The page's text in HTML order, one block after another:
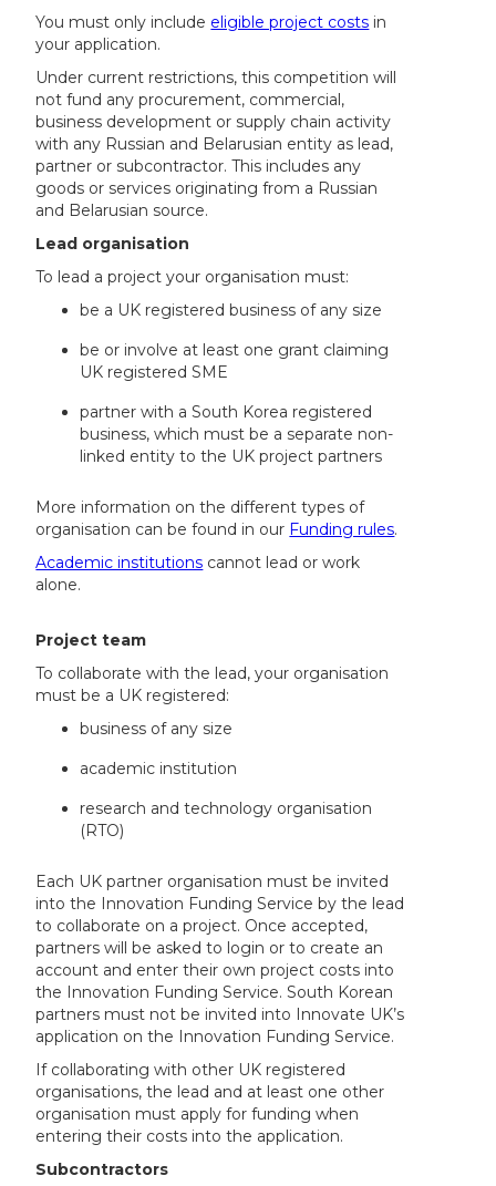
You must only include eligible project costs in
your application.
Under current restrictions, this competition will
not fund any procurement, commercial,
business development or supply chain activity
with any Russian and Belarusian entity as lead,
partner or subcontractor. This includes any
goods or services originating from a Russian
and Belarusian source.
Lead organisation
To lead a project your organisation must:
be a UK registered business of any size
be or involve at least one grant claiming
UK registered SME
partner with a South Korea registered
business, which must be a separate non-
linked entity to the UK project partners
More information on the different types of
organisation can be found in our Funding rules.
Academic institutions cannot lead or work
alone.
Project team
To collaborate with the lead, your organisation
must be a UK registered:
business of any size
academic institution
research and technology organisation
(RTO)
Each UK partner organisation must be invited
into the Innovation Funding Service by the lead
to collaborate on a project. Once accepted,
partners will be asked to login or to create an
account and enter their own project costs into
the Innovation Funding Service. South Korean
partners must not be invited into Innovate UK’s
application on the Innovation Funding Service.
If collaborating with other UK registered
organisations, the lead and at least one other
organisation must apply for funding when
entering their costs into the application.
Subcontractors